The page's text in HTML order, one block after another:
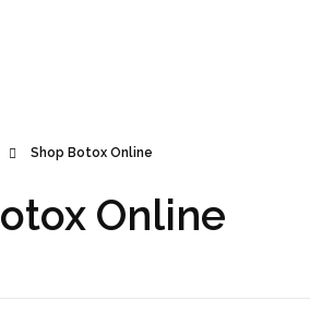
Shop Botox Online
Online